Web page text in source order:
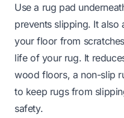
Use a rug pad
prevents slipping. It also
your floor from
life of your rug. It
wood floors, a non-slip
to keep rugs from
safety.